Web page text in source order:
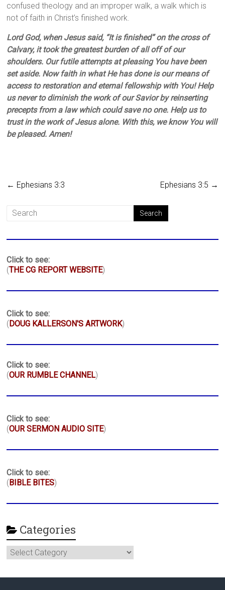
confused theology and an improper walk, a walk which is
not of faith in Christ’s finished work.
Lord God, when Jesus said, “It is finished” on the cross of
Calvary, it took the greatest burden of all off of our
shoulders. Our futile attempts at pleasing You have been
set aside. Now faith in what He has done is our means of
access to restoration and eternal fellowship with You! Help
us never to diminish the work of our Savior by reinserting
precepts from a law which could save no one. Help us to
trust in the work of Jesus alone. With this, we know You will
be pleased. Amen!
← Ephesians 3:3 Ephesians 3:5 →
Click to see:
(THE CG REPORT WEBSITE)
Click to see:
(DOUG KALLERSON'S ARTWORK)
Click to see:
(OUR RUMBLE CHANNEL)
Click to see:
(OUR SERMON AUDIO SITE)
Click to see:
(BIBLE BITES)
Categories
Categories